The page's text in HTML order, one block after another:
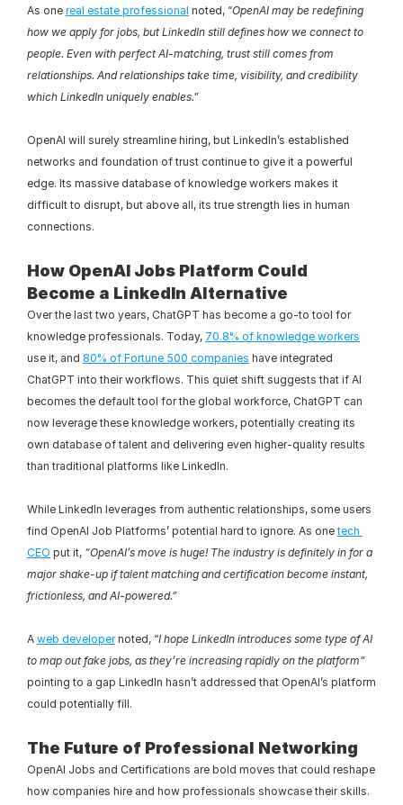
As one real estate professional noted, “OpenAI may be redefining
how we apply for jobs, but LinkedIn still defines how we connect to
people. Even with perfect AI-matching, trust still comes from
relationships. And relationships take time, visibility, and credibility
which LinkedIn uniquely enables.”
OpenAI will surely streamline hiring, but LinkedIn’s established
networks and foundation of trust continue to give it a powerful
edge. Its massive database of knowledge workers makes it
difficult to disrupt, but above all, its true strength lies in human
connections.
How OpenAI Jobs Platform Could
Become a LinkedIn Alternative
Over the last two years, ChatGPT has become a go-to tool for
knowledge professionals. Today, 70.8% of knowledge workers
use it, and 80% of Fortune 500 companies have integrated
ChatGPT into their workflows. This quiet shift suggests that if AI
becomes the default tool for the global workforce, ChatGPT can
now leverage these knowledge workers, potentially creating its
own database of talent and delivering even higher-quality results
than traditional platforms like LinkedIn.
While LinkedIn leverages from authentic relationships, some users
find OpenAI Job Platforms’ potential hard to ignore. As one tech
CEO put it, “OpenAI’s move is huge! The industry is definitely in for a
major shake-up if talent matching and certification become instant,
frictionless, and AI-powered.”
A web developer noted, “I hope LinkedIn introduces some type of AI
to map out fake jobs, as they’re increasing rapidly on the platform”
pointing to a gap LinkedIn hasn’t addressed that OpenAI’s platform
could potentially fill.
The Future of Professional Networking
OpenAI Jobs and Certifications are bold moves that could reshape
how companies hire and how professionals showcase their skills.